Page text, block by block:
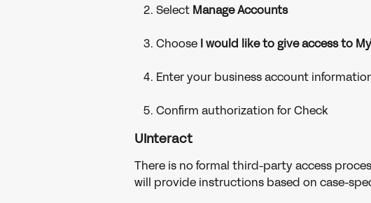
Select Manage Accounts
Choose I would like to give access to
Enter your business account
Confirm authorization for Check
UInteract
There is no formal third-party access
will provide instructions based on case-